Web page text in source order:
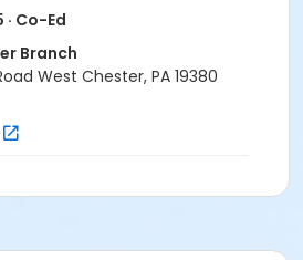
Co-Ed
Branch
West Chester, PA 19380